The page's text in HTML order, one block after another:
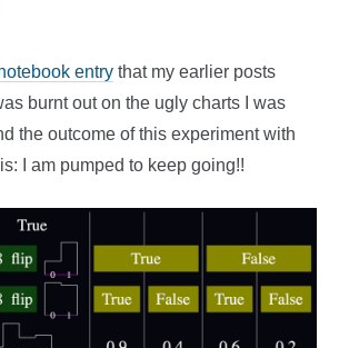
entry that my earlier posts
burnt out on the ugly charts I was
the outcome of this experiment with
I am pumped to keep going!!